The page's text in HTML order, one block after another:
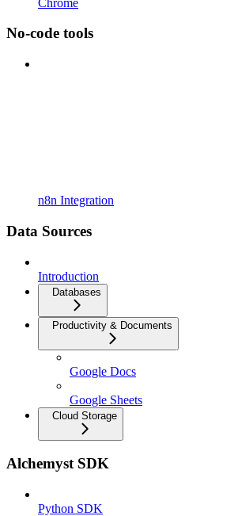
No-code tools
n8n Integration
Data Sources
Introduction
Databases
Productivity & Documents
Google Docs
Google Sheets
Cloud Storage
Alchemyst SDK
Python SDK